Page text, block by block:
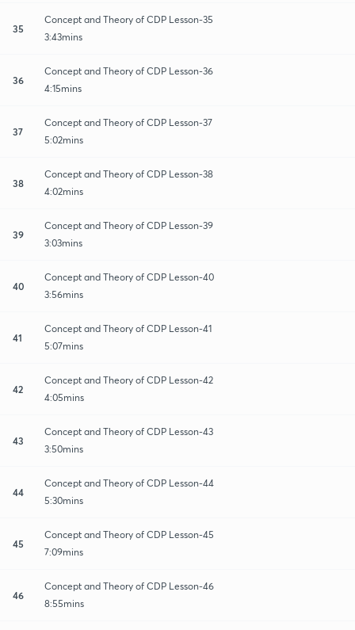
35
Concept and Theory of CDP Lesson-35
3:43mins
36
Concept and Theory of CDP Lesson-36
4:15mins
37
Concept and Theory of CDP Lesson-37
5:02mins
38
Concept and Theory of CDP Lesson-38
4:02mins
39
Concept and Theory of CDP Lesson-39
3:03mins
40
Concept and Theory of CDP Lesson-40
3:56mins
41
Concept and Theory of CDP Lesson-41
5:07mins
42
Concept and Theory of CDP Lesson-42
4:05mins
43
Concept and Theory of CDP Lesson-43
3:50mins
44
Concept and Theory of CDP Lesson-44
5:30mins
45
Concept and Theory of CDP Lesson-45
7:09mins
46
Concept and Theory of CDP Lesson-46
8:55mins